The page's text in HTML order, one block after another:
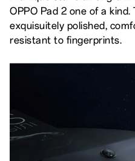
OPPO Pad 2 one of a
exquisuitely polished,
resistant to fingerprints.